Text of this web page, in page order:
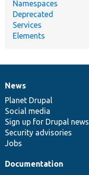
Namespaces
Deprecated
Services
Elements
News
items
News
Planet Drupal
Social media
Sign up for Drupal news
Security advisories
Jobs
Our
community
Documentation
Documentation
Drupal
code
base
Governance
of
community